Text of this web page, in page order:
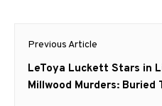
Post
navigation
Previous Article
Previous
post:
LeToya Luckett Stars in
Millwood Murders: Buried